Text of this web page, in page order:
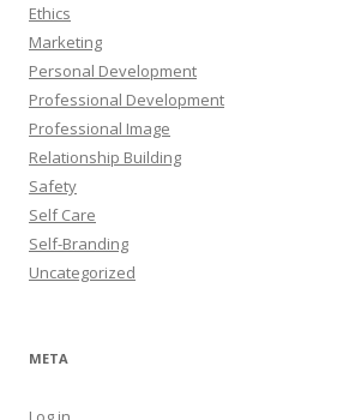
Ethics
Marketing
Personal Development
Professional Development
Professional Image
Relationship Building
Safety
Self Care
Self-Branding
Uncategorized
META